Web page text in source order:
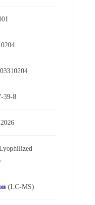
39-8
(LC-MS)